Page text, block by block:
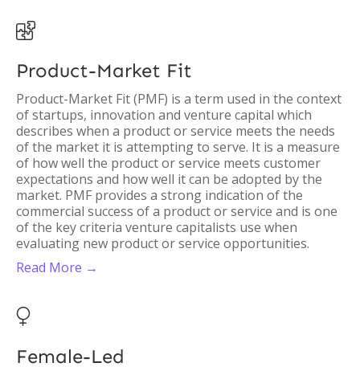

Product-Market Fit
Product-Market Fit (PMF) is a term used in the context
of startups, innovation and venture capital which
describes when a product or service meets the needs
of the market it is attempting to serve. It is a measure
of how well the product or service meets customer
expectations and how well it can be adopted by the
market. PMF provides a strong indication of the
commercial success of a product or service and is one
of the key criteria venture capitalists use when
evaluating new product or service opportunities.
Read More →

Female-Led